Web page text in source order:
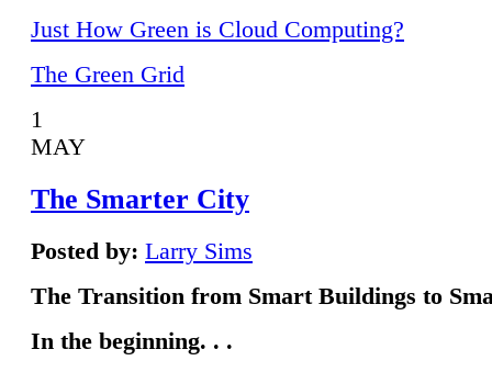
Just How Green is Cloud Computing?
The Green Grid
1
MAY
The Smarter City
Posted by: Larry Sims
The Transition from Smart Buildings to
In the beginning. . .